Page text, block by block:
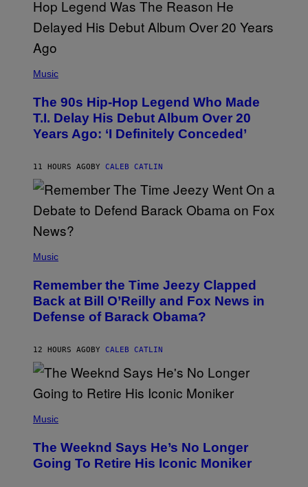
A
P
O
B
Y
H
N
N
U
N
E
/
I
R
E
M
E
)
Music
The 90s Hip-Hop Legend Who Made
T.I. Delay His Debut Album Over 20
Years Ago: ‘I Definitely Conceded’
11 HOURS AGO BY CALEB CATLIN
P
T
O
B
M
O
E
N
E
D
E
R
Music
Remember the Time Jeezy Clapped
Back at Bill O’Reilly and Fox News in
Defense of Barack Obama?
12 HOURS AGO BY CALEB CATLIN
P
O
B
Music
The Weeknd Says He’s No Longer
Going To Retire His Iconic Moniker